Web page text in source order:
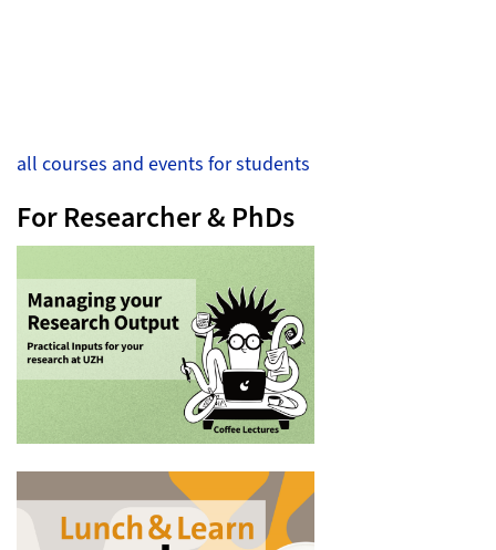
all courses and events for students
For Researcher & PhDs